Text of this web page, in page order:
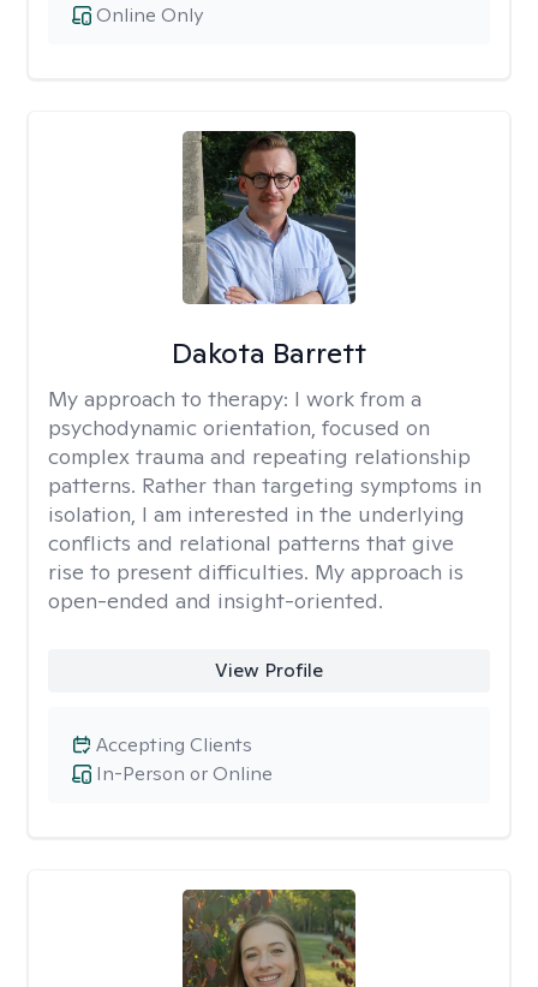
Online Only
Dakota Barrett
My approach to therapy: I work from a
psychodynamic orientation, focused on
complex trauma and repeating relationship
patterns. Rather than targeting symptoms in
isolation, I am interested in the underlying
conflicts and relational patterns that give
rise to present difficulties. My approach is
open-ended and insight-oriented.
View Profile
In-Person or Online
Accepting Clients